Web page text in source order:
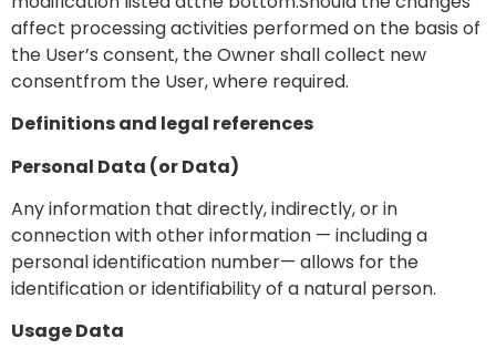
affect processing activities performed on the basis of
the User’s consent, the Owner shall collect new
consentfrom the User, where required.
Definitions and legal references
Personal Data (or Data)
Any information that directly, indirectly, or in
connection with other information — including a
personal identification number— allows for the
identification or identifiability of a natural person.
Usage Data